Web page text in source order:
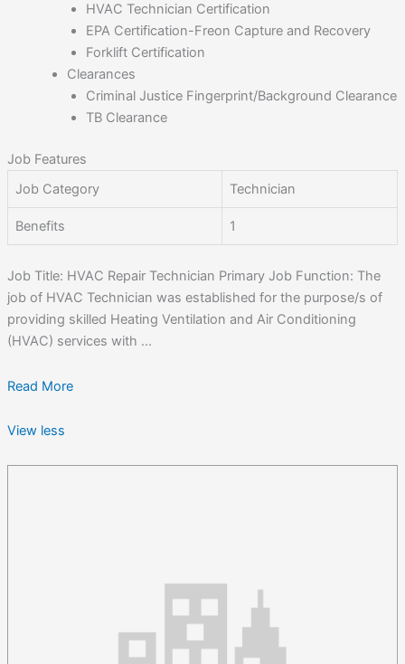
HVAC Technician Certification
EPA Certification-Freon Capture and Recovery
Forklift Certification
Clearances
Criminal Justice Fingerprint/Background Clearance
TB Clearance
Job Features
Job Category
Technician
Benefits 1
Job Title: HVAC Repair Technician Primary Job Function: The
job of HVAC Technician was established for the purpose/s of
providing skilled Heating Ventilation and Air Conditioning
(HVAC) services with ...
Read More
View less